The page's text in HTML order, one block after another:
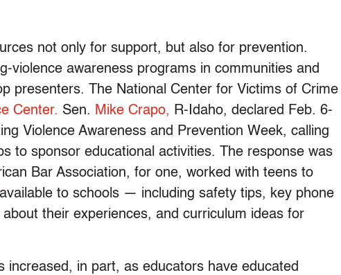
not only for support, but also for prevention.
violence awareness programs in communities and
presenters. The National Center for Victims of Crime
Center. Sen. Mike Crapo, R-Idaho, declared Feb. 6-
Violence Awareness and Prevention Week, calling
to sponsor educational activities. The response was
Bar Association, for one, worked with teens to
available to schools — including safety tips, key phone
their experiences, and curriculum ideas for
increased, in part, as educators have educated